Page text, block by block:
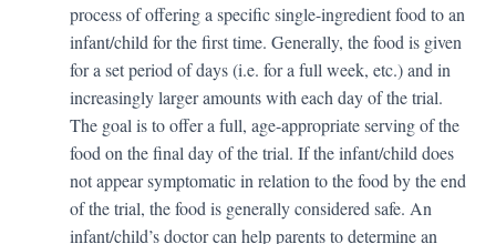
process of offering a specific single-ingredient food to an
infant/child for the first time. Generally, the food is given
for a set period of days (i.e. for a full week, etc.) and in
increasingly larger amounts with each day of the trial.
The goal is to offer a full, age-appropriate serving of the
food on the final day of the trial. If the infant/child does
not appear symptomatic in relation to the food by the end
of the trial, the food is generally considered safe. An
infant/child’s doctor can help parents to determine an